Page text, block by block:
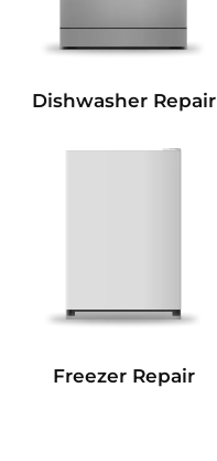
Dishwasher Repair
Freezer Repair